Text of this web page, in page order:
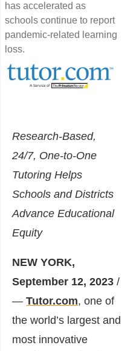
has accelerated as
schools continue to report
pandemic-related learning
loss.
Research-Based,
24/7, One-to-One
Tutoring Helps
Schools and Districts
Advance Educational
Equity
NEW YORK,
September 12, 2023 /
— Tutor.com, one of
the world’s largest and
most innovative